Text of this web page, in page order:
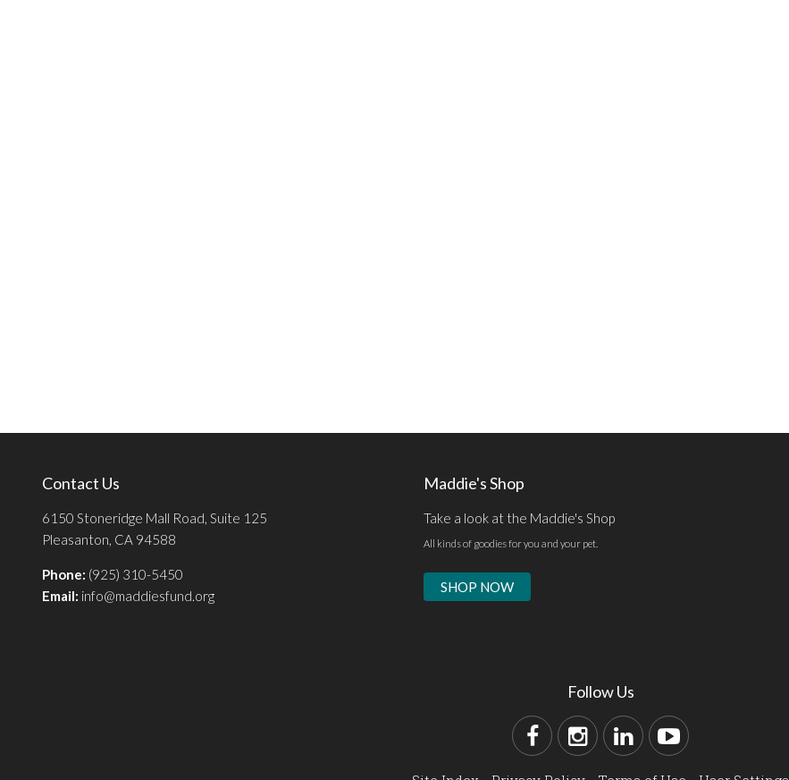
Contact Us
6150 Stoneridge Mall Road, Suite 125
Pleasanton, CA 94588
Phone: (925) 310-5450
Email: info@maddiesfund.org
Maddie's Shop
Take a look at the Maddie's Shop
All kinds of goodies for you and your pet.
SHOP NOW
Follow Us